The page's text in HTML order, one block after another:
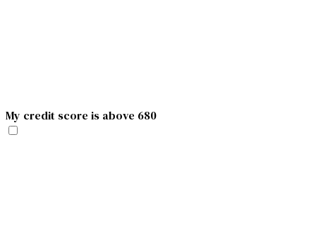
My credit score is above 680